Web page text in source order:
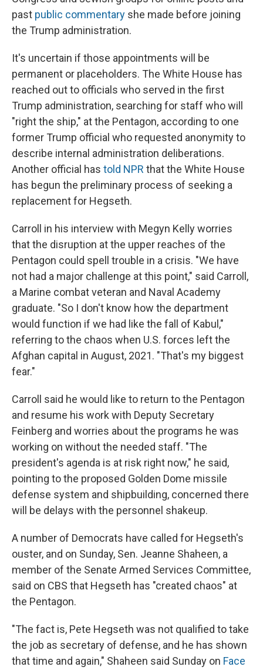
past public commentary she made before joining
the Trump administration.
It's uncertain if those appointments will be
permanent or placeholders. The White House has
reached out to officials who served in the first
Trump administration, searching for staff who will
"right the ship," at the Pentagon, according to one
former Trump official who requested anonymity to
describe internal administration deliberations.
Another official has told NPR that the White House
has begun the preliminary process of seeking a
replacement for Hegseth.
Carroll in his interview with Megyn Kelly worries
that the disruption at the upper reaches of the
Pentagon could spell trouble in a crisis. "We have
not had a major challenge at this point," said Carroll,
a Marine combat veteran and Naval Academy
graduate. "So I don't know how the department
would function if we had like the fall of Kabul,"
referring to the chaos when U.S. forces left the
Afghan capital in August, 2021. "That's my biggest
fear."
Carroll said he would like to return to the Pentagon
and resume his work with Deputy Secretary
Feinberg and worries about the programs he was
working on without the needed staff. "The
president's agenda is at risk right now," he said,
pointing to the proposed Golden Dome missile
defense system and shipbuilding, concerned there
will be delays with the personnel shakeup.
A number of Democrats have called for Hegseth's
ouster, and on Sunday, Sen. Jeanne Shaheen, a
member of the Senate Armed Services Committee,
said on CBS that Hegseth has "created chaos" at
the Pentagon.
"The fact is, Pete Hegseth was not qualified to take
the job as secretary of defense, and he has shown
that time and again," Shaheen said Sunday on Face